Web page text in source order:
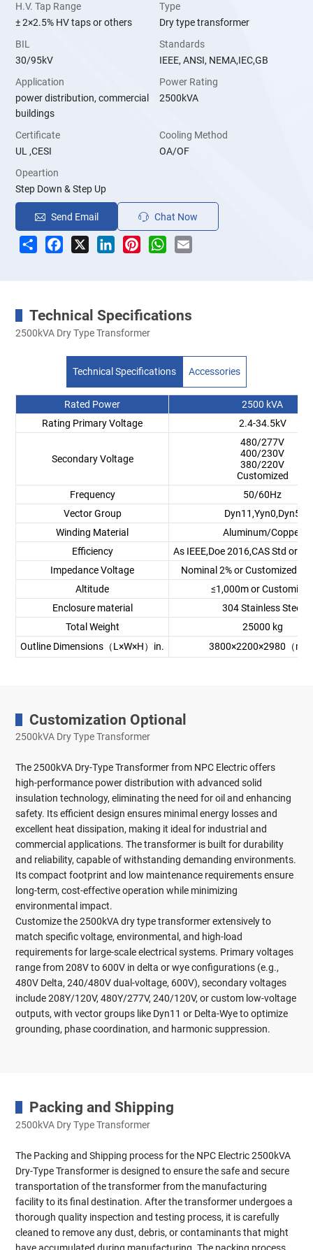
H.V. Tap Range
± 2×2.5% HV taps or others
Type
Dry type transformer
BIL
30/95kV
Standards
IEEE, ANSI, NEMA,IEC,GB
Application
power distribution, commercial
buildings
Power Rating
2500kVA
Certificate
UL ,CESI
Cooling Method
OA/OF
Opeartion
Step Down & Step Up
Send Email Chat Now
Share Facebook LinkedInPinterestWhatsApp
Technical Specifications
2500kVA Dry Type Transformer
Technical Specifications Accessories
Rated Power
2500 kVA
Rating Primary Voltage
2.4-34.5kV
Secondary Voltage
480/277V
400/230V
380/220V
Customized
Frequency
50/60Hz
Vector Group
Dyn11,Yyn0,Dyn5
Winding Material
Aluminum/Copper
Efficiency
As IEEE,Doe 2016,CAS Std or
Impedance Voltage
Nominal 2% or Customized
Altitude
≤1,000m or
Enclosure material
304 Stainless Steel
Total Weight
25000 kg
Outline Dimensions（L×W×H）in.
3800×2200×2980（
Customization Optional
2500kVA Dry Type Transformer
The 2500kVA Dry-Type Transformer from NPC Electric offers
high-performance power distribution with advanced solid
insulation technology, eliminating the need for oil and enhancing
safety. Its efficient design ensures minimal energy losses and
excellent heat dissipation, making it ideal for industrial and
commercial applications. The transformer is built for durability
and reliability, capable of withstanding demanding environments.
Its compact footprint and low maintenance requirements ensure
long-term, cost-effective operation while minimizing
environmental impact.
Customize the 2500kVA dry type transformer extensively to
match specific voltage, environmental, and high-load
requirements for large-scale electrical systems. Primary voltages
range from 208V to 600V in delta or wye configurations (e.g.,
480V Delta, 240/480V dual-voltage, 600V), secondary voltages
include 208Y/120V, 480Y/277V, 240/120V, or custom low-voltage
outputs, with vector groups like Dyn11 or Delta-Wye to optimize
grounding, phase coordination, and harmonic suppression.
Packing and Shipping
2500kVA Dry Type Transformer
The Packing and Shipping process for the NPC Electric 2500kVA
Dry-Type Transformer is designed to ensure the safe and secure
transportation of the transformer from the manufacturing
facility to its final destination. After the transformer undergoes a
thorough quality inspection and testing process, it is carefully
cleaned to remove any dust, debris, or contaminants that might
have accumulated during manufacturing. The packing process